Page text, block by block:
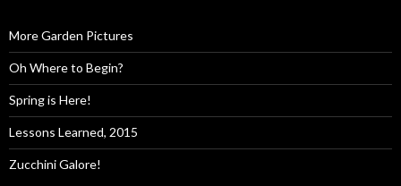
More Garden Pictures
Oh Where to Begin?
Spring is Here!
Lessons Learned, 2015
Zucchini Galore!